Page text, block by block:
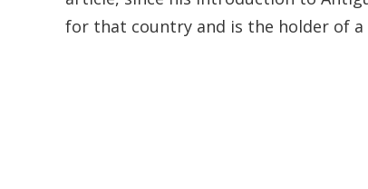
for that country and is the holder of